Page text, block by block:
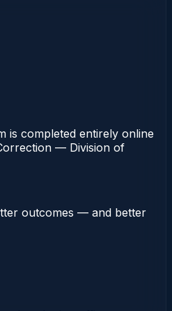
is completed entirely online
— Division of
outcomes — and better